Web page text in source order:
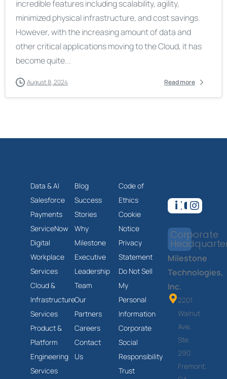
incredible features including scalability, agility,
minimized physical infrastructure, and cost savings.
However, with the increasing amount of data and
other critical applications moving to the Cloud, it has
become quite...
August 8, 2024 Read more
Data & AI
Salesforce
Payments
ServiceNow
Digital
Workplace
Services
Cloud &
Infrastructure
Services
Product &
Platform
Engineering
Services
Blog
Success
Stories
Why
Milestone
Executive
Leadership
Team
Our
Partners
Careers
Contact
Us
Code of
Ethics
Cookie
Notice
Privacy
Statement
Do Not Sell
My
Personal
Information
Corporate
Social
Responsibility
Trust
Corporate
Milestone
Technologies,
Inc.
2201
Walnut
Ave,
Ste
290
Fremont,